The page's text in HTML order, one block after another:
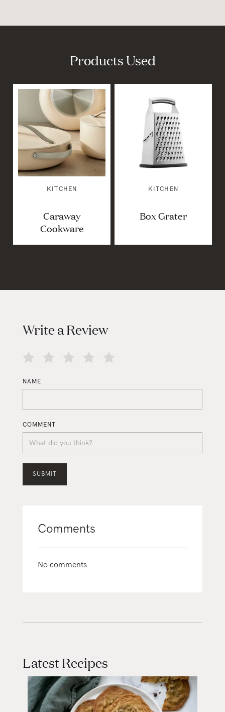
Products Used
KITCHEN
Caraway
Cookware
KITCHEN
Box Grater
Write a Review
NAME
COMMENT
Comments
No comments
Latest Recipes